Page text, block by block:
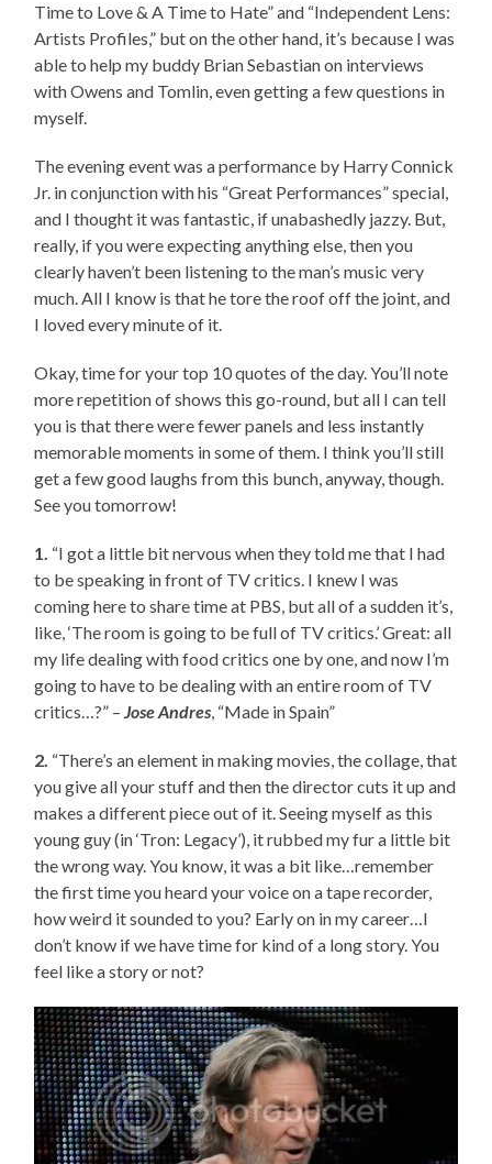
Time to Love & A Time to Hate” and “Independent Lens:
Artists Profiles,” but on the other hand, it’s because I was
able to help my buddy Brian Sebastian on interviews
with Owens and Tomlin, even getting a few questions in
myself.
The evening event was a performance by Harry Connick
Jr. in conjunction with his “Great Performances” special,
and I thought it was fantastic, if unabashedly jazzy. But,
really, if you were expecting anything else, then you
clearly haven’t been listening to the man’s music very
much. All I know is that he tore the roof off the joint, and
I loved every minute of it.
Okay, time for your top 10 quotes of the day. You’ll note
more repetition of shows this go-round, but all I can tell
you is that there were fewer panels and less instantly
memorable moments in some of them. I think you’ll still
get a few good laughs from this bunch, anyway, though.
See you tomorrow!
1. “I got a little bit nervous when they told me that I had
to be speaking in front of TV critics. I knew I was
coming here to share time at PBS, but all of a sudden it’s,
like, ‘The room is going to be full of TV critics.’ Great: all
my life dealing with food critics one by one, and now I’m
going to have to be dealing with an entire room of TV
critics…?” –Jose Andres, “Made in Spain”
2. “There’s an element in making movies, the collage, that
you give all your stuff and then the director cuts it up and
makes a different piece out of it. Seeing myself as this
young guy (in ‘Tron: Legacy’), it rubbed my fur a little bit
the wrong way. You know, it was a bit like…remember
the first time you heard your voice on a tape recorder,
how weird it sounded to you? Early on in my career…I
don’t know if we have time for kind of a long story. You
feel like a story or not?